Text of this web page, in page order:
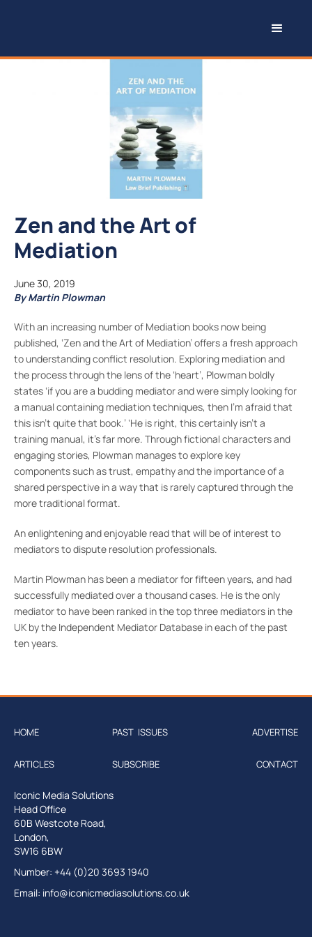
Zen and the Art of
Mediation
June 30, 2019
By Martin Plowman
With an increasing number of Mediation books now being
published, ‘Zen and the Art of Mediation’ offers a fresh approach
to understanding conflict resolution. Exploring mediation and
the process through the lens of the ‘heart’, Plowman boldly
states ‘if you are a budding mediator and were simply looking for
a manual containing mediation techniques, then I’m afraid that
this isn’t quite that book.’ ‘He is right, this certainly isn’t a
training manual, it’s far more. Through fictional characters and
engaging stories, Plowman manages to explore key
components such as trust, empathy and the importance of a
shared perspective in a way that is rarely captured through the
more traditional format.
An enlightening and enjoyable read that will be of interest to
mediators to dispute resolution professionals.
Martin Plowman has been a mediator for fifteen years, and had
successfully mediated over a thousand cases. He is the only
mediator to have been ranked in the top three mediators in the
UK by the Independent Mediator Database in each of the past
ten years.
HOME PAST ISSUES ADVERTISE
ARTICLES SUBSCRIBE CONTACT
Iconic Media Solutions
Head Office
60B Westcote Road,
London,
SW16 6BW
Number: +44 (0)20 3693 1940
Email: info@iconicmediasolutions.co.uk